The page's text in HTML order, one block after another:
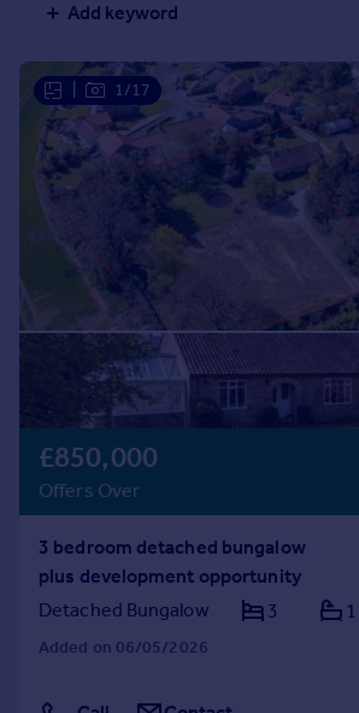
Rent
Property to rent
Student property to rent
House
Prices
Sold house prices
Property valuation
Instant online valuation
Mortgages
Get started
Get a Mortgage in Principle
Remortgage Calculator
Mortgage guides
Find
Agent
Find estate agent
Add keyword
1/17
£850,000
Offers Over
3 bedroom detached bungalow
plus development opportunity
Detached Bungalow
3 1
Added on 06/05/2026